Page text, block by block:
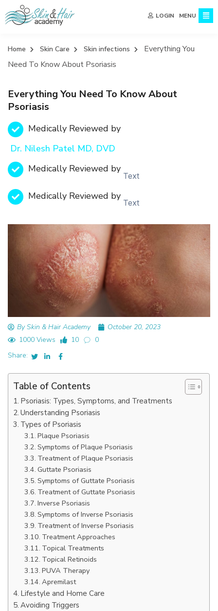
LOGIN MENU
Home Skin Care Skin infections
Everything You
Need To Know About Psoriasis
Everything You Need To Know About
Psoriasis
Medically Reviewed by
Dr. Nilesh Patel MD, DVD
Medically Reviewed by
Text
Medically Reviewed by
Text
By Skin & Hair Academy
October 20, 2023
1000 Views
10
0
Share:
Table of Contents
Psoriasis: Types, Symptoms, and Treatments
Understanding Psoriasis
Types of Psoriasis
Plaque Psoriasis
Symptoms of Plaque Psoriasis
Treatment of Plaque Psoriasis
Guttate Psoriasis
Symptoms of Guttate Psoriasis
Treatment of Guttate Psoriasis
Inverse Psoriasis
Symptoms of Inverse Psoriasis
Treatment of Inverse Psoriasis
Treatment Approaches
Topical Treatments
Topical Retinoids
PUVA Therapy
Apremilast
Lifestyle and Home Care
Avoiding Triggers